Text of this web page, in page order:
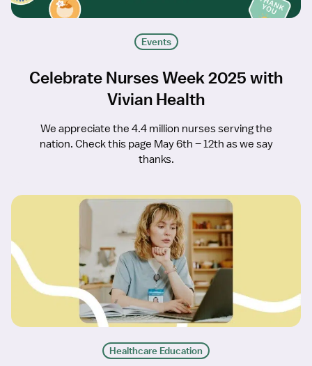
Events
Celebrate Nurses Week 2025 with
Vivian Health
We appreciate the 4.4 million nurses serving the
nation. Check this page May 6th – 12th as we say
thanks.
Healthcare Education